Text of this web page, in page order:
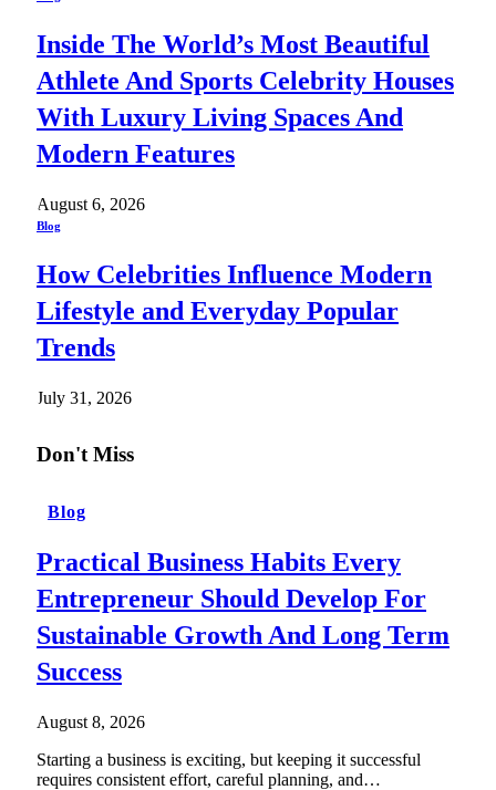
Inside The World’s Most Beautiful
Athlete And Sports Celebrity Houses
With Luxury Living Spaces And
Modern Features
August 6, 2026
Blog
How Celebrities Influence Modern
Lifestyle and Everyday Popular
Trends
July 31, 2026
Don't Miss
Blog
Practical Business Habits Every
Entrepreneur Should Develop For
Sustainable Growth And Long Term
Success
August 8, 2026
Starting a business is exciting, but keeping it successful
requires consistent effort, careful planning, and…